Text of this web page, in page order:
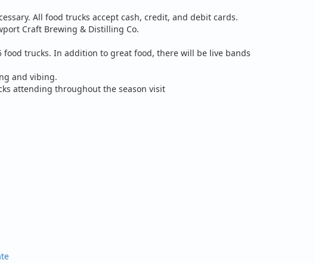
All food trucks accept cash, credit, and debit cards.
Craft Brewing & Distilling Co.
trucks. In addition to great food, there will be live bands
and vibing.
attending throughout the season visit